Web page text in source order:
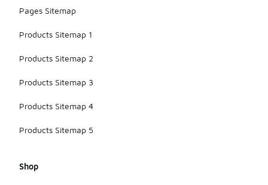
Pages Sitemap
Products Sitemap 1
Products Sitemap 2
Products Sitemap 3
Products Sitemap 4
Products Sitemap 5
Shop